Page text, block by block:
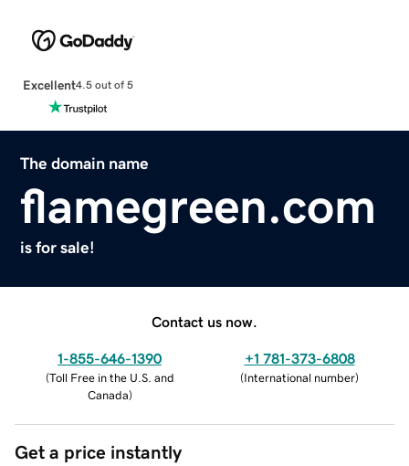
Excellent4.5 out of 5
The domain name
flamegreen.com
is for sale!
Contact us now.
1-855-646-1390
(Toll Free in the U.S. and
Canada)
+1 781-373-6808
(International number)
Get a price instantly